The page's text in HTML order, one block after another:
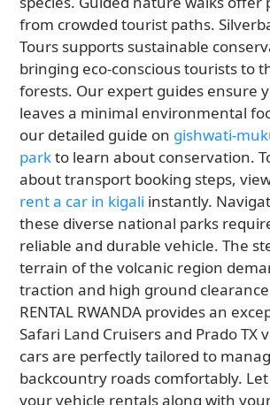
from crowded tourist paths.
Tours supports sustainable
bringing eco-conscious tourists to
forests. Our expert guides ensure
leaves a minimal environmental
our detailed guide on gishwati-
parkto learn about conservation.
about transport booking steps,
rent a car in kigali instantly.
these diverse national parks
reliable and durable vehicle. The
terrain of the volcanic region
traction and high ground
RENTAL RWANDA provides an
Safari Land Cruisers and Prado TX
cars are perfectly tailored to
backcountry roads comfortably.
your vehicle rentals along with